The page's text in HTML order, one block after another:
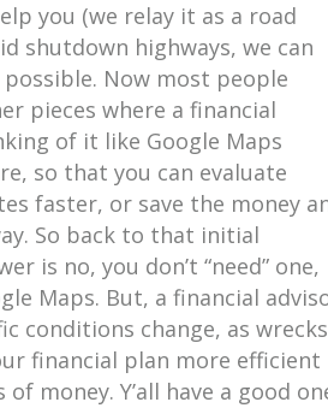
you (we relay it as a road
shutdown highways, we can
Now most people
pieces where a financial
of it like Google Maps
so that you can evaluate
faster, or save the money
So back to that initial
is no, you don’t “need” one,
Maps. But, a financial
conditions change, as wrecks
financial plan more efficient
money. Y’all have a good